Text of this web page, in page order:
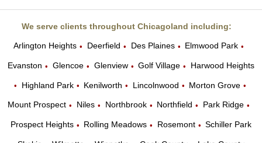
We serve clients throughout Chicagoland including:
Arlington Heights • Deerfield • Des Plaines • Elmwood Park •
Evanston • Glencoe • Glenview • Golf Village • Harwood Heights
• Highland Park • Kenilworth • Lincolnwood • Morton Grove •
Mount Prospect • Niles • Northbrook • Northfield • Park Ridge •
Prospect Heights • Rolling Meadows • Rosemont • Schiller Park